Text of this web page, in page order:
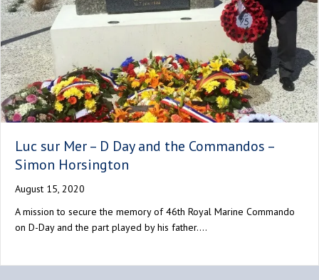
Luc sur Mer – D Day and the Commandos –
Simon Horsington
August 15, 2020
A mission to secure the memory of 46th Royal Marine Commando
on D-Day and the part played by his father.…